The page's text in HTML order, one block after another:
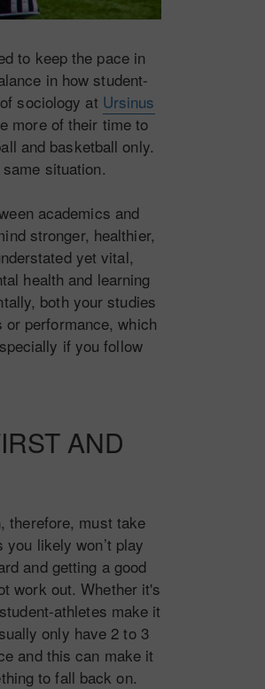
to keep the pace in
in how student-
sociology at Ursinus
more of their time to
and basketball only.
situation.
academics and
stronger, healthier,
yet vital,
health and learning
both your studies
performance, which
if you follow
AND
therefore, must take
likely won’t play
and getting a good
work out. Whether it's
athletes make it
only have 2 to 3
and this can make it
to fall back on.